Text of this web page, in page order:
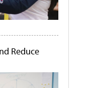
Reduce